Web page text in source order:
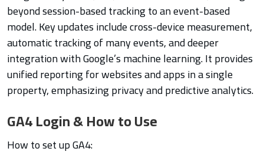
beyond session-based tracking to an event-based
model. Key updates include cross-device measurement,
automatic tracking of many events, and deeper
integration with Google’s machine learning. It provides
unified reporting for websites and apps in a single
property, emphasizing privacy and predictive analytics.
GA4 Login & How to Use
How to set up GA4: